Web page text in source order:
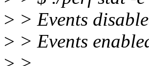
> > Events
> > Events